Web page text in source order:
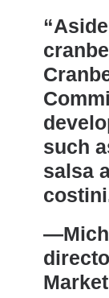
such
salsa